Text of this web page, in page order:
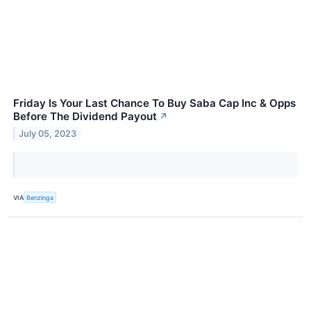
Friday Is Your Last Chance To Buy Saba Cap Inc & Opps
Before The Dividend Payout ↗
July 05, 2023
VIA Benzinga